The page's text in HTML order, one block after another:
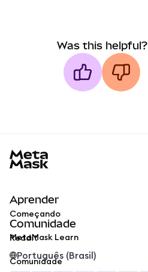
Was this helpful?
Aprender
Começando
MetaMask Learn
Comunidade
Reddit
Comunidade
Português (Brasil)